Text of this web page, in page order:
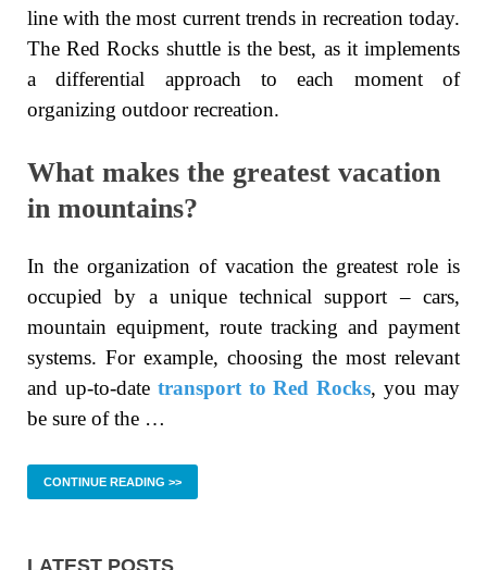
line with the most current trends in recreation today.
The Red Rocks shuttle is the best, as it implements
a differential approach to each moment of
organizing outdoor recreation.
What makes the greatest vacation
in mountains?
In the organization of vacation the greatest role is
occupied by a unique technical support – cars,
mountain equipment, route tracking and payment
systems. For example, choosing the most relevant
and up-to-date transport to Red Rocks, you may
be sure of the …
CONTINUE READING >>
LATEST POSTS